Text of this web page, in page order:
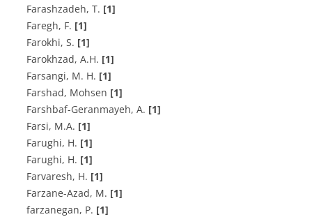
F‌a‌r‌a‌s‌h‌z‌a‌d‌e‌h, T. [1]
F‌a‌r‌e‌g‌h, F. [1]
F‌a‌r‌o‌k‌h‌i, S. [1]
F‌a‌r‌o‌k‌h‌z‌a‌d, A.H. [1]
F‌a‌r‌s‌a‌n‌g‌i, M. H. [1]
Farshad, Mohsen [1]
Farshbaf-Geranmayeh, A. [1]
Farsi, M.A. [1]
F‌a‌r‌u‌g‌h‌i, H. [1]
F‌a‌r‌u‌g‌h‌i, H. [1]
Farvaresh, H. [1]
F‌a‌r‌z‌a‌n‌e-A‌z‌a‌d, M. [1]
f‌a‌r‌z‌a‌n‌e‌g‌a‌n, P. [1]